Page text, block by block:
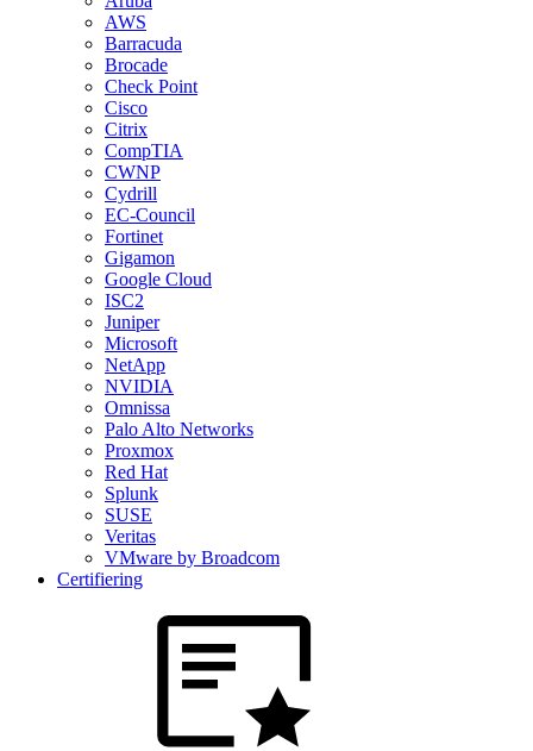
AWS
Barracuda
Brocade
Check Point
Cisco
Citrix
CompTIA
CWNP
Cydrill
EC-Council
Fortinet
Gigamon
Google Cloud
ISC2
Juniper
Microsoft
NetApp
NVIDIA
Omnissa
Palo Alto Networks
Proxmox
Red Hat
Splunk
SUSE
Veritas
VMware by Broadcom
Certifiering